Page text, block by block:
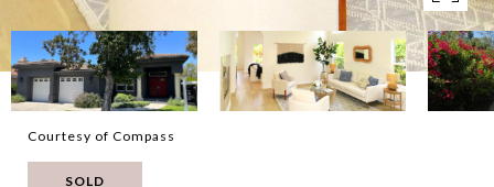
Courtesy of Compass
SOLD